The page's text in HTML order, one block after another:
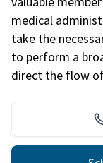
medical
take the
to perform a
direct the flow